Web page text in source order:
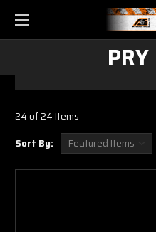
24 of 24 Items
Sort By: